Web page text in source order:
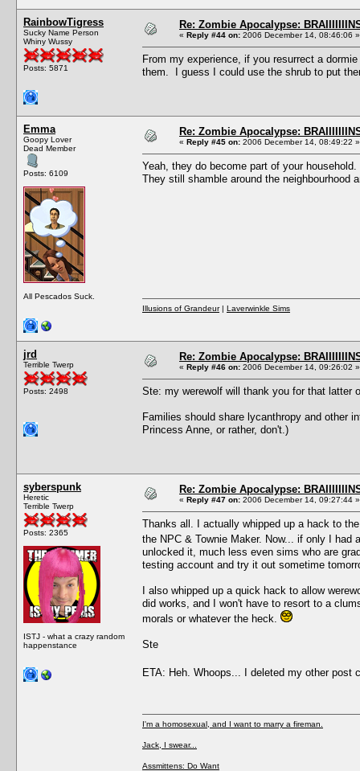
RainbowTigress
Sucky Name Person
Whiny Wussy
Posts: 5871
Re: Zombie Apocalypse:
« Reply #44 on: 2006 December 14, 08:46:06 »
From my experience, if you resurrect a
them. I guess I could use the shrub to put
Emma
Goopy Lover
Dead Member
Posts: 6109
All Pescados Suck.
Re: Zombie Apocalypse:
« Reply #45 on: 2006 December 14, 08:49:22 »
Yeah, they do become part of your
They still shamble around the neighbourhood
Illusions of Grandeur| Laverwinkle Sims
jrd
Terrible Twerp
Posts: 2498
Re: Zombie Apocalypse:
« Reply #46 on: 2006 December 14, 09:26:02 »
Ste: my werewolf will thank you for that latter
Families should share lycanthropy and other
Princess Anne, or rather, don't.)
syberspunk
Heretic
Terrible Twerp
Posts: 2365
ISTJ - what a crazy random
happenstance
Re: Zombie Apocalypse:
« Reply #47 on: 2006 December 14, 09:27:44 »
Thanks all. I actually whipped up a hack to
the NPC & Townie Maker. Now... if only I
unlocked it, much less even sims who are
testing account and try it out sometime
I also whipped up a quick hack to allow
did works, and I won't have to resort to a
morals or whatever the heck.
Ste
ETA: Heh. Whoops... I deleted my other
I'm a homosexual, and I want to marry a fireman.
Jack, I swear...
Assmittens: Do Want